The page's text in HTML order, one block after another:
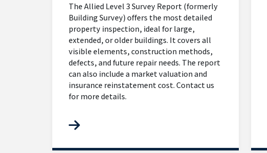
The Allied Level 3 Survey Report (formerly
Building Survey) offers the most detailed
property inspection, ideal for large,
extended, or older buildings. It covers all
visible elements, construction methods,
defects, and future repair needs. The report
can also include a market valuation and
insurance reinstatement cost. Contact us
for more details.